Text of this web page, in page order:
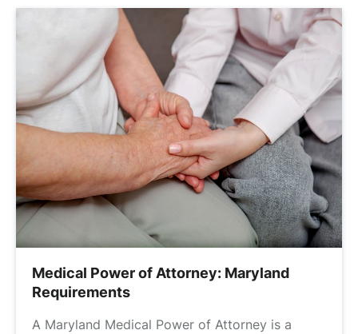
Medical Power of Attorney: Maryland
Requirements
A Maryland Medical Power of Attorney is a